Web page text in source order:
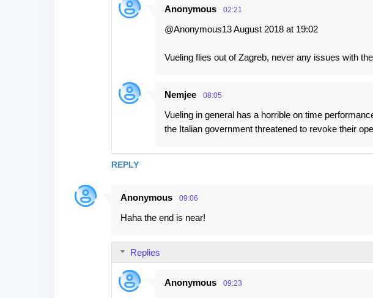
REPLY
Anonymous 02:21
@Anonymous13 August 2018 at 19:02
Vueling flies out of Zagreb, never any issues with
Nemjee 08:05
Vueling in general has a horrible on time
the Italian government threatened to revoke their
Anonymous 09:06
Haha the end is near!
Replies
Anonymous 09:23